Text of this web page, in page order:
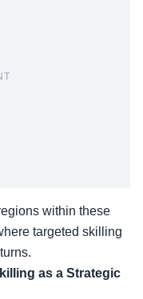
within these
targeted skilling
.
as a Strategic